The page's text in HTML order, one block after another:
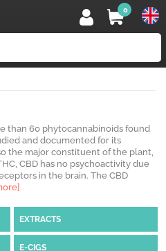
0
than 60 phytocannabinoids found
and documented for its
the major constituent of the plant,
CBD has no psychoactivity due
in the brain. The CBD
EXTRACTS
E-CIGS